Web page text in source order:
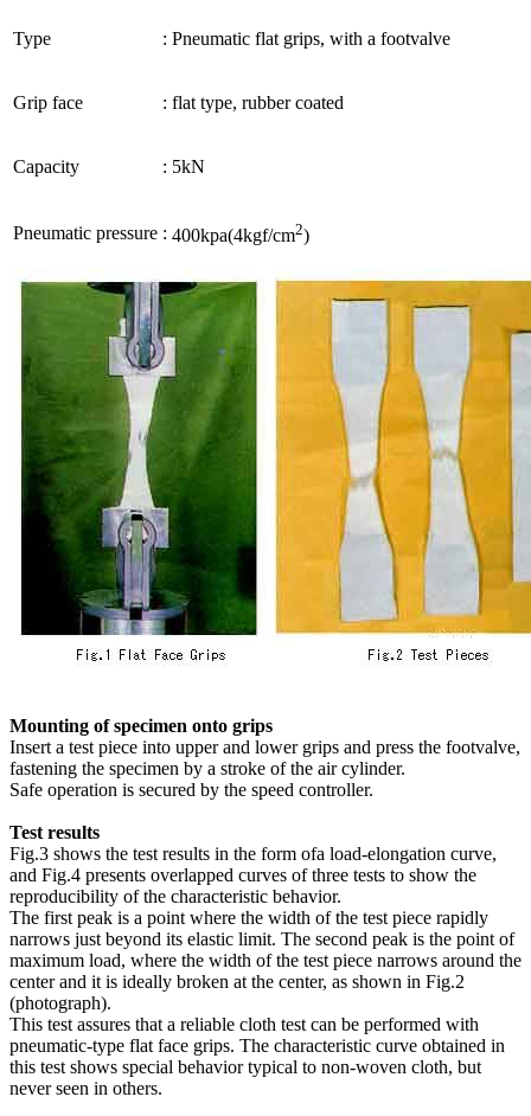
Type : Pneumatic flat grips, with a footvalve
Grip face : flat type, rubber coated
Capacity : 5kN
Pneumatic pressure : 400kpa(4kgf/cm2)
Mounting of specimen onto grips
Insert a test piece into upper and lower grips and press the footvalve,
fastening the specimen by a stroke of the air cylinder.
Safe operation is secured by the speed controller.
Test results
Fig.3 shows the test results in the form ofa load-elongation curve,
and Fig.4 presents overlapped curves of three tests to show the
reproducibility of the characteristic behavior.
The first peak is a point where the width of the test piece rapidly
narrows just beyond its elastic limit. The second peak is the point of
maximum load, where the width of the test piece narrows around the
center and it is ideally broken at the center, as shown in Fig.2
(photograph).
This test assures that a reliable cloth test can be performed with
pneumatic-type flat face grips. The characteristic curve obtained in
this test shows special behavior typical to non-woven cloth, but
never seen in others.